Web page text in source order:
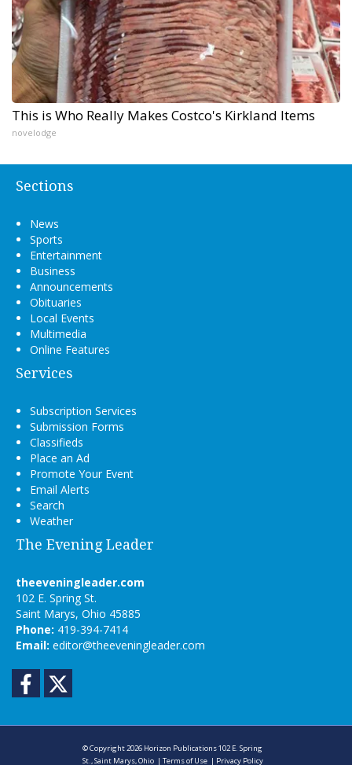
This is Who Really Makes Costco's Kirkland Items
novelodge
Sections
News
Sports
Entertainment
Business
Announcements
Obituaries
Local Events
Multimedia
Online Features
Services
Subscription Services
Submission Forms
Classifieds
Place an Ad
Promote Your Event
Email Alerts
Search
Weather
The Evening Leader
theeveningleader.com
102 E. Spring St.
Saint Marys, Ohio 45885
Phone: 419-394-7414
Email: editor@theeveningleader.com
Facebook
© Copyright 2026 Horizon Publications102 E. Spring
St., Saint Marys, Ohio |Terms of Use | Privacy Policy